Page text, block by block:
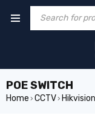
POE SWITCH
Home › CCTV› Hikvision